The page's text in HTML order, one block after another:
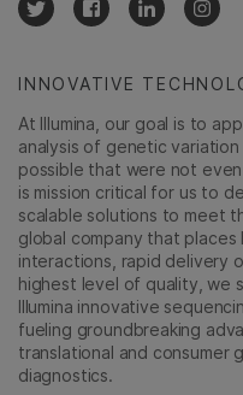
INNOVATIVE
At Illumina, our goal is to
analysis of genetic
possible that were not
is mission critical for us to
scalable solutions to meet
global company that
interactions, rapid delivery
highest level of quality, we
Illumina innovative
fueling groundbreaking
translational and consumer
diagnostics.